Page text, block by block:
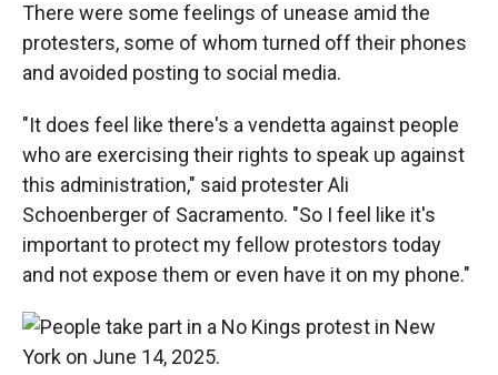
There were some feelings of unease amid the
protesters, some of whom turned off their phones
and avoided posting to social media.
"It does feel like there's a vendetta against people
who are exercising their rights to speak up against
this administration," said protester Ali
Schoenberger of Sacramento. "So I feel like it's
important to protect my fellow protestors today
and not expose them or even have it on my phone."